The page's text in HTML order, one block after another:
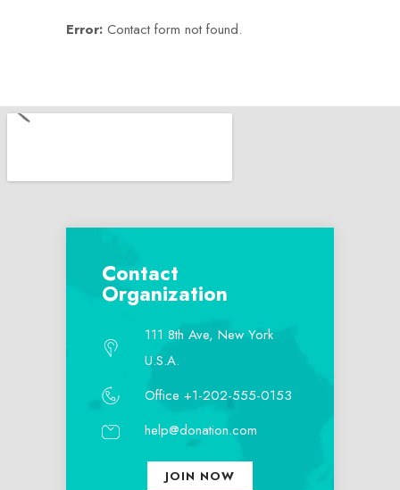
Error: Contact form not found.
Contact
Organization
111 8th Ave, New York
U.S.A.
Office +1-202-555-0153
help@donation.com
JOIN NOW